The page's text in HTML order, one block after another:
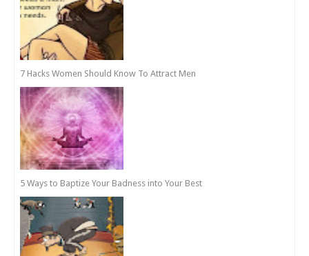
7 Hacks Women Should Know To Attract Men
5 Ways to Baptize Your Badness into Your Best